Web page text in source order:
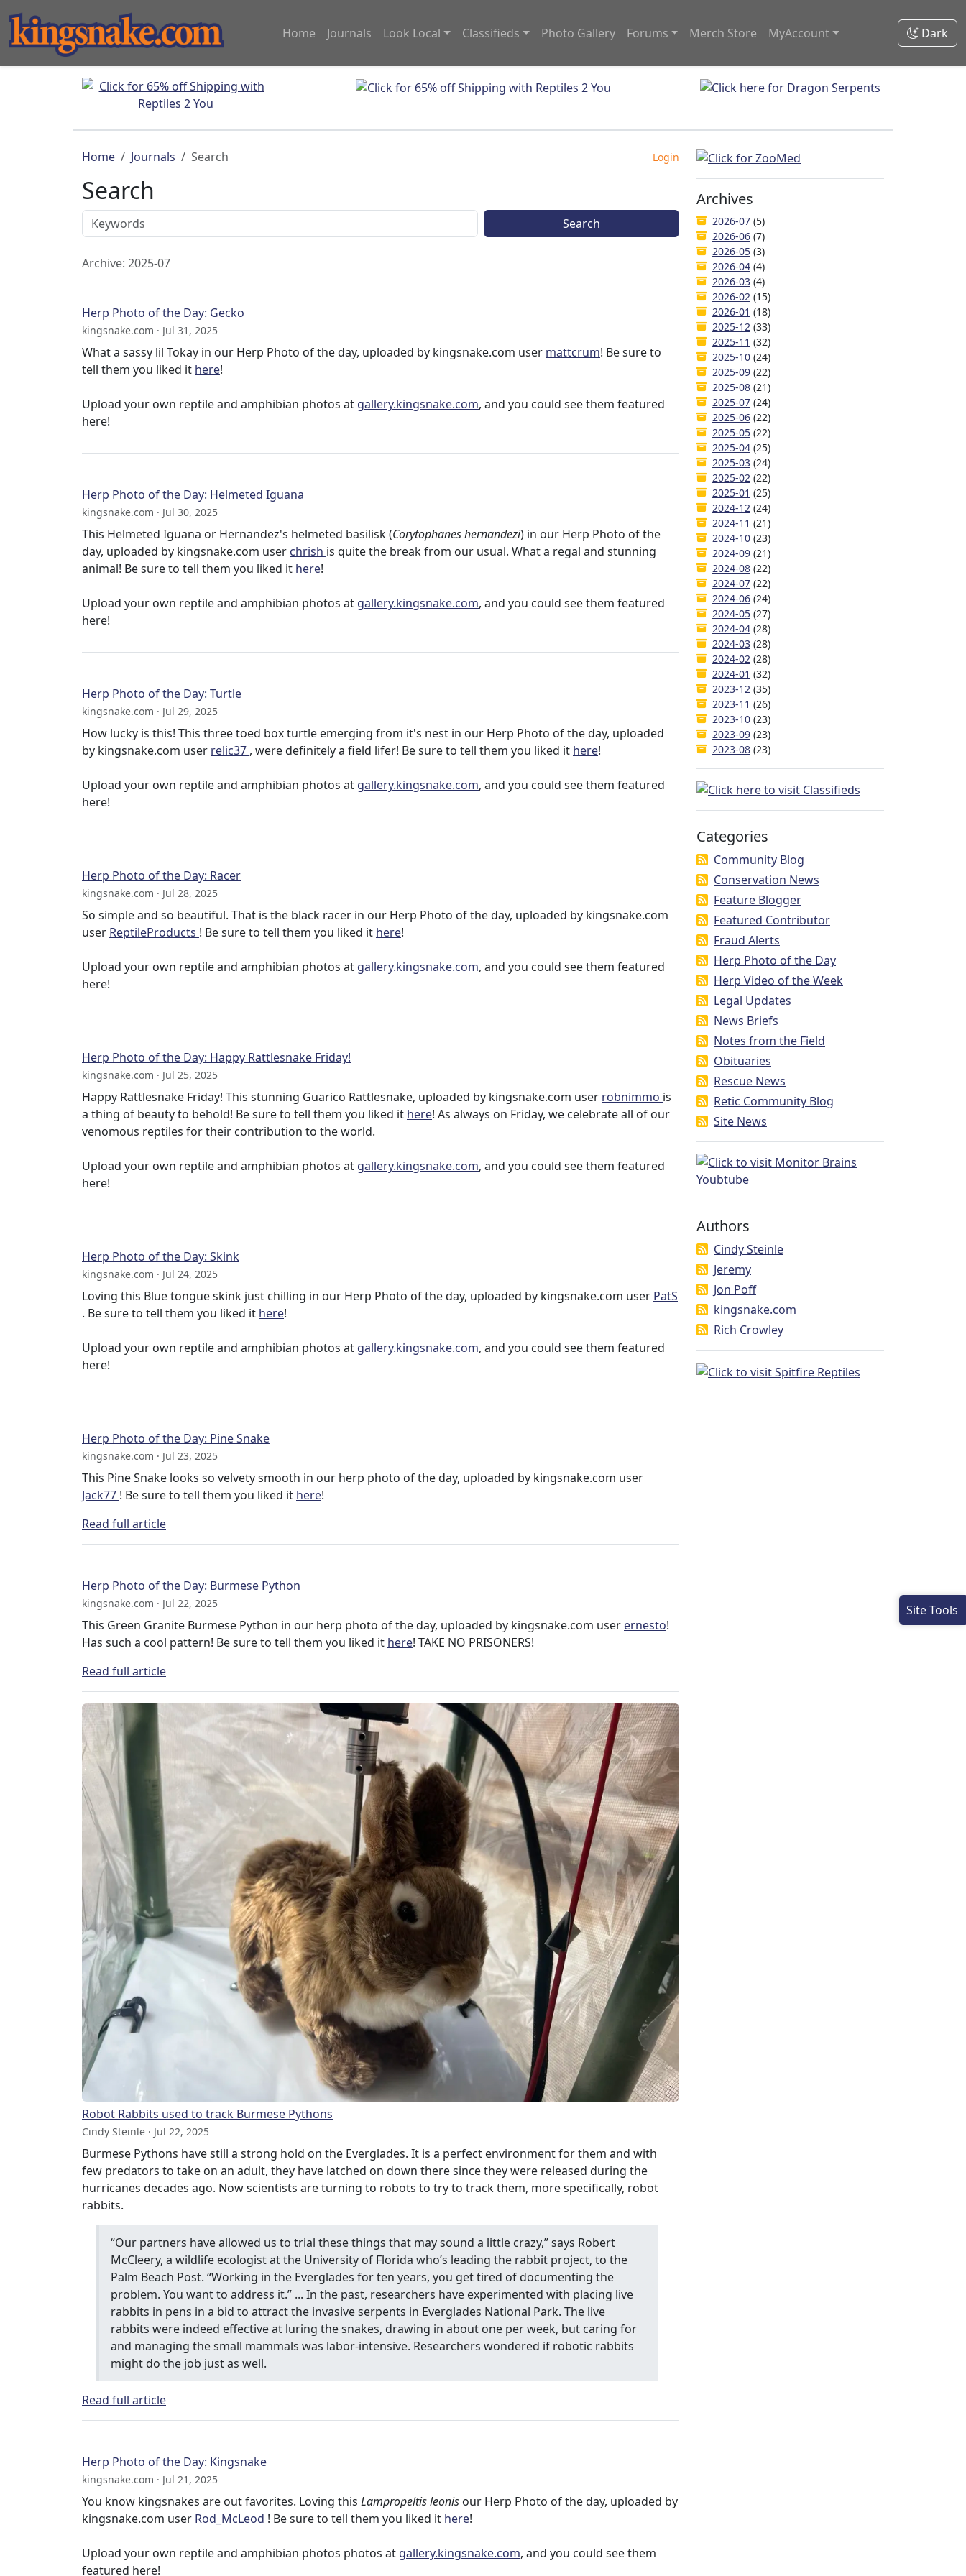
Home Journals Look Local Classifieds Photo Gallery Forums Merch Store MyAccount Dark
Home Journals Search Login
Search
Search
Archive: 2025-07
Herp Photo of the Day: Gecko
kingsnake.com · Jul 31, 2025
What a sassy lil Tokay in our Herp Photo of the day, uploaded by kingsnake.com user mattcrum! Be sure to
tell them you liked it here!
Upload your own reptile and amphibian photos at gallery.kingsnake.com, and you could see them featured
here!
Herp Photo of the Day: Helmeted Iguana
kingsnake.com · Jul 30, 2025
This Helmeted Iguana or Hernandez's helmeted basilisk (Corytophanes hernandezi) in our Herp Photo of the
day, uploaded by kingsnake.com user chrish is quite the break from our usual. What a regal and stunning
animal! Be sure to tell them you liked it here!
Upload your own reptile and amphibian photos at gallery.kingsnake.com, and you could see them featured
here!
Herp Photo of the Day: Turtle
kingsnake.com · Jul 29, 2025
How lucky is this! This three toed box turtle emerging from it's nest in our Herp Photo of the day, uploaded
by kingsnake.com user relic37 , were definitely a field lifer! Be sure to tell them you liked it here!
Upload your own reptile and amphibian photos at gallery.kingsnake.com, and you could see them featured
here!
Herp Photo of the Day: Racer
kingsnake.com · Jul 28, 2025
So simple and so beautiful. That is the black racer in our Herp Photo of the day, uploaded by kingsnake.com
user ReptileProducts ! Be sure to tell them you liked it here!
Upload your own reptile and amphibian photos at gallery.kingsnake.com, and you could see them featured
here!
Herp Photo of the Day: Happy Rattlesnake Friday!
kingsnake.com · Jul 25, 2025
Happy Rattlesnake Friday! This stunning Guarico Rattlesnake, uploaded by kingsnake.com user robnimmo is
a thing of beauty to behold! Be sure to tell them you liked it here! As always on Friday, we celebrate all of our
venomous reptiles for their contribution to the world.
Upload your own reptile and amphibian photos at gallery.kingsnake.com, and you could see them featured
here!
Herp Photo of the Day: Skink
kingsnake.com · Jul 24, 2025
Loving this Blue tongue skink just chilling in our Herp Photo of the day, uploaded by kingsnake.com user PatS
. Be sure to tell them you liked it here!
Upload your own reptile and amphibian photos at gallery.kingsnake.com, and you could see them featured
here!
Herp Photo of the Day: Pine Snake
kingsnake.com · Jul 23, 2025
This Pine Snake looks so velvety smooth in our herp photo of the day, uploaded by kingsnake.com user
Jack77 ! Be sure to tell them you liked it here!
Read full article
Herp Photo of the Day: Burmese Python
kingsnake.com · Jul 22, 2025
This Green Granite Burmese Python in our herp photo of the day, uploaded by kingsnake.com user ernesto!
Has such a cool pattern! Be sure to tell them you liked it here! TAKE NO PRISONERS!
Read full article
Robot Rabbits used to track Burmese Pythons
Cindy Steinle · Jul 22, 2025
Burmese Pythons have still a strong hold on the Everglades. It is a perfect environment for them and with
few predators to take on an adult, they have latched on down there since they were released during the
hurricanes decades ago. Now scientists are turning to robots to try to track them, more specifically, robot
rabbits.
“Our partners have allowed us to trial these things that may sound a little crazy,” says Robert
McCleery, a wildlife ecologist at the University of Florida who’s leading the rabbit project, to the
Palm Beach Post. “Working in the Everglades for ten years, you get tired of documenting the
problem. You want to address it.” ... In the past, researchers have experimented with placing live
rabbits in pens in a bid to attract the invasive serpents in Everglades National Park. The live
rabbits were indeed effective at luring the snakes, drawing in about one per week, but caring for
and managing the small mammals was labor-intensive. Researchers wondered if robotic rabbits
might do the job just as well.
Read full article
Herp Photo of the Day: Kingsnake
kingsnake.com · Jul 21, 2025
You know kingsnakes are out favorites. Loving this Lampropeltis leonis our Herp Photo of the day, uploaded by
kingsnake.com user Rod_McLeod ! Be sure to tell them you liked it here!
Upload your own reptile and amphibian photos photos at gallery.kingsnake.com, and you could see them
featured here!
Archives
2026-07 (5)
2026-06 (7)
2026-05 (3)
2026-04 (4)
2026-03 (4)
2026-02 (15)
2026-01 (18)
2025-12 (33)
2025-11 (32)
2025-10 (24)
2025-09 (22)
2025-08 (21)
2025-07 (24)
2025-06 (22)
2025-05 (22)
2025-04 (25)
2025-03 (24)
2025-02 (22)
2025-01 (25)
2024-12 (24)
2024-11 (21)
2024-10 (23)
2024-09 (21)
2024-08 (22)
2024-07 (22)
2024-06 (24)
2024-05 (27)
2024-04 (28)
2024-03 (28)
2024-02 (28)
2024-01 (32)
2023-12 (35)
2023-11 (26)
2023-10 (23)
2023-09 (23)
2023-08 (23)
Categories
Community Blog
Conservation News
Feature Blogger
Featured Contributor
Fraud Alerts
Herp Photo of the Day
Herp Video of the Week
Legal Updates
News Briefs
Notes from the Field
Obituaries
Rescue News
Retic Community Blog
Site News
Authors
Cindy Steinle
Jeremy
Jon Poff
kingsnake.com
Rich Crowley
Site Tools